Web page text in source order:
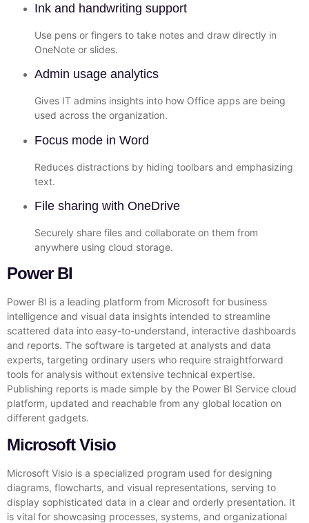
Ink and handwriting support
Use pens or fingers to take notes and draw directly in
OneNote or slides.
Admin usage analytics
Gives IT admins insights into how Office apps are being
used across the organization.
Focus mode in Word
Reduces distractions by hiding toolbars and emphasizing
text.
File sharing with OneDrive
Securely share files and collaborate on them from
anywhere using cloud storage.
Power BI
Power BI is a leading platform from Microsoft for business
intelligence and visual data insights intended to streamline
scattered data into easy-to-understand, interactive dashboards
and reports. The software is targeted at analysts and data
experts, targeting ordinary users who require straightforward
tools for analysis without extensive technical expertise.
Publishing reports is made simple by the Power BI Service cloud
platform, updated and reachable from any global location on
different gadgets.
Microsoft Visio
Microsoft Visio is a specialized program used for designing
diagrams, flowcharts, and visual representations, serving to
display sophisticated data in a clear and orderly presentation. It
is vital for showcasing processes, systems, and organizational